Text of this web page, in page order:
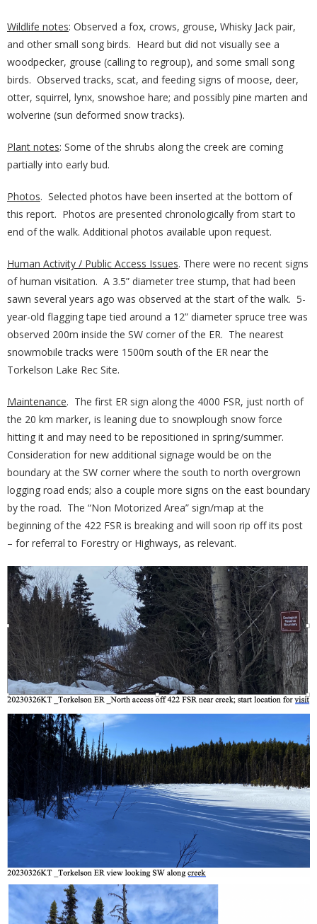
Wildlife notes: Observed a fox, crows, grouse, Whisky Jack pair,
and other small song birds. Heard but did not visually see a
woodpecker, grouse (calling to regroup), and some small song
birds. Observed tracks, scat, and feeding signs of moose, deer,
otter, squirrel, lynx, snowshoe hare; and possibly pine marten and
wolverine (sun deformed snow tracks).
Plant notes: Some of the shrubs along the creek are coming
partially into early bud.
Photos. Selected photos have been inserted at the bottom of
this report. Photos are presented chronologically from start to
end of the walk. Additional photos available upon request.
Human Activity / Public Access Issues. There were no recent signs
of human visitation. A 3.5” diameter tree stump, that had been
sawn several years ago was observed at the start of the walk. 5-
year-old flagging tape tied around a 12” diameter spruce tree was
observed 200m inside the SW corner of the ER. The nearest
snowmobile tracks were 1500m south of the ER near the
Torkelson Lake Rec Site.
Maintenance. The first ER sign along the 4000 FSR, just north of
the 20 km marker, is leaning due to snowplough snow force
hitting it and may need to be repositioned in spring/summer.
Consideration for new additional signage would be on the
boundary at the SW corner where the south to north overgrown
logging road ends; also a couple more signs on the east boundary
by the road. The “Non Motorized Area” sign/map at the
beginning of the 422 FSR is breaking and will soon rip off its post
– for referral to Forestry or Highways, as relevant.